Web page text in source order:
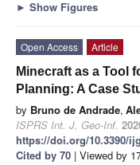
► Show Figures
Open Access
Article
Minecraft as a Tool
Planning: A Case
by Bruno de Andrade,
ISPRS Int. J. Geo-Inf.
https://doi.org/10.3390/
Cited by 70 | Viewed by